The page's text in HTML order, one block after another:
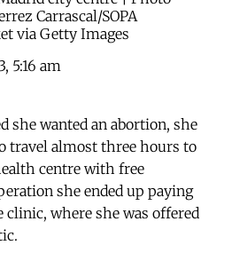
Carrascal/SOPA
via Getty Images
5:16 am
she wanted an abortion, she
travel almost three hours to
centre with free
she ended up paying
clinic, where she was offered